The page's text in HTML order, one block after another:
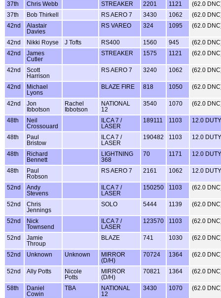
37th Chris Webb STREAKER 2201 1121
(62.0
37th
Bob Thirkell RS AERO 7 3430 1062
(62.0
42nd
Alastair
Davies
RS VAREO 324 1095 (62.0
42nd Nikki Royse J Tofts RS400 1560 945
(62.0
42nd
James
Cutler
STREAKER 1575 1121 (62.0
42nd
Scott
Harrison
RS AERO 7 3240 1062 (62.0
42nd
Michael
Lyons
BLAZE FIRE 818 1050 (62.0
42nd
Jon
Ibbotson
Rachel
Ibbotson
NATIONAL
12
3540 1070 (62.0
48th
Neil
Crossouard
ILCA 7 /
LASER
189111 1103 12.0 DUTY
48th
Paul
Bristow
ILCA 7 /
LASER
190482 1103 12.0 DUTY
48th
Richard
Bennett
LIGHTNING
368
70 1171 12.0 DUTY
48th
Paul
Robson
RS AERO 7 2161 1062 12.0 DUTY
52nd
Andy
Stevens
ILCA 7 /
LASER
150250 1103 (62.0
52nd
Chris
Jennings
SOLO 5444 1139 (62.0
52nd
Nick
Townsend
ILCA 7 /
LASER
123570 1103 (62.0
52nd
Jamie
Throup
BLAZE 741 1030 (62.0
52nd Unknown Unknown
MIRROR
(D/H)
70724 1364 (62.0
52nd Ally Potts
Nicole
Potts
MIRROR
(D/H)
70821 1364 (62.0
58th
Daniel
Cowin
TBA
NATIONAL
12
3430 1070 (62.0